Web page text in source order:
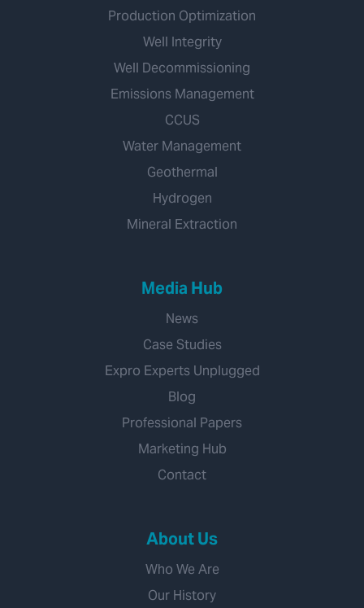
Production Optimization
Well Integrity
Well Decommissioning
Emissions Management
CCUS
Water Management
Geothermal
Hydrogen
Mineral Extraction
Media Hub
News
Case Studies
Expro Experts Unplugged
Blog
Professional Papers
Marketing Hub
Contact
About Us
Who We Are
Our History